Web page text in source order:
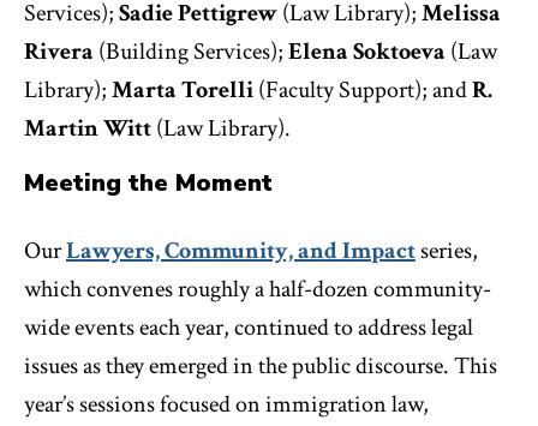
Services);Sadie Pettigrew(Law Library);Melissa
Rivera (Building Services);Elena Soktoeva (Law
Library);Marta Torelli(Faculty Support); andR.
Martin Witt(Law Library).
Meeting the Moment
OurLawyers, Community, and Impactseries,
which convenes roughly a half-dozen community-
wide events each year, continued to address legal
issues as they emerged in the public discourse. This
year’s sessions focused on immigration law,